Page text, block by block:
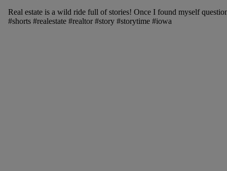
Real estate is a wild ride full of stories! Once I found myself
#shorts #realestate #realtor #story #storytime #iowa